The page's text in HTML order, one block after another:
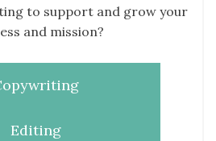
to support and grow your
and mission?
Editing